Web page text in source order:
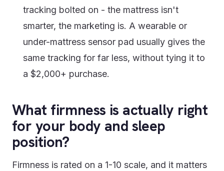
tracking bolted on - the mattress isn't
smarter, the marketing is. A wearable or
under-mattress sensor pad usually gives the
same tracking for far less, without tying it to
a $2,000+ purchase.
What firmness is actually right
for your body and sleep
position?
Firmness is rated on a 1-10 scale, and it matters